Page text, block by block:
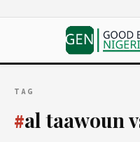
TAG
#al taawoun